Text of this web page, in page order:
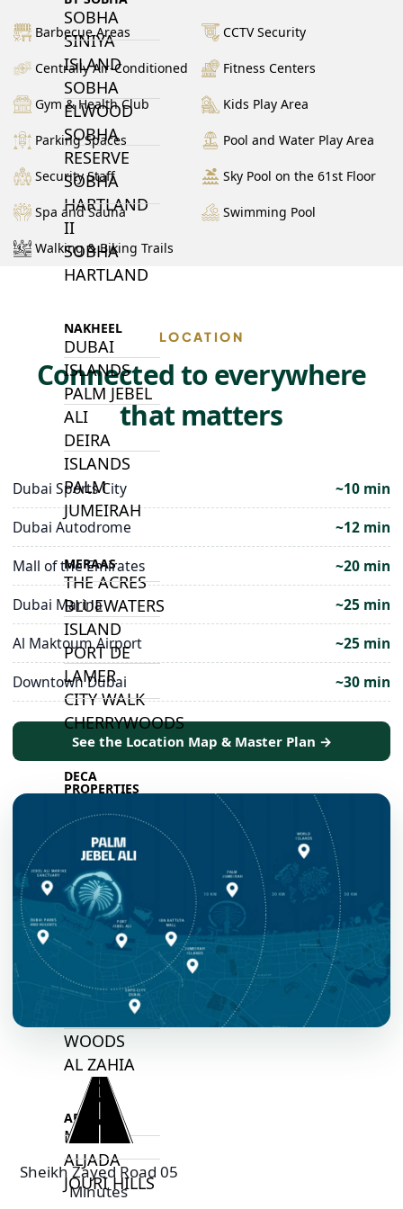
SOBHA
SINIYA
ISLAND
SOBHA
ELWOOD
SOBHA
RESERVE
SOBHA
HARTLAND
II
SOBHA
HARTLAND
NAKHEEL
DUBAI
ISLANDS
PALM JEBEL
ALI
DEIRA
ISLANDS
PALM
JUMEIRAH
MERAAS
THE ACRES
BLUEWATERS
ISLAND
PORT DE
LAMER
CITY WALK
CHERRYWOODS
DECA
PROPERTIES
HILLS
ESTATE
ARJAN
MAJID AL
FUTTAIM
GHAF
WOODS
AL ZAHIA
ARADA
MASAAR
ALJADA
JOURI HILLS
Barbecue Areas CCTV Security
Centrally Air-Conditioned Fitness Centers
Gym & Health Club Kids Play Area
Parking Spaces Pool and Water Play Area
Security Staff Sky Pool on the 61st Floor
Spa and Sauna Swimming Pool
Walking & Biking Trails
LOCATION
Connected to everywhere
that matters
Dubai Sports City
~10 min
Dubai Autodrome
~12 min
Mall of the Emirates
~20 min
Dubai Marina
~25 min
Al Maktoum Airport
~25 min
Downtown Dubai
~30 min
See the Location Map & Master Plan →
Sheikh Zayed Road 05
Minutes